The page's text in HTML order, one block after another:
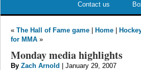
Contact us
« The Hall of Fame game Home
for MMA »
Monday media highlights
By Zach Arnold | January 29, 2007